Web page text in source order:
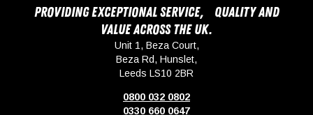
Providing exceptional service, quality and
value across the UK.
Unit 1, Beza Court,
Beza Rd, Hunslet,
Leeds LS10 2BR
0800 032 0802
0330 660 0647